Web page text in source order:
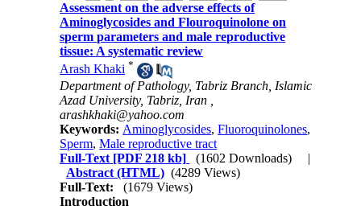
Assessment on the adverse effects of
Aminoglycosides and Flouroquinolone on
sperm parameters and male reproductive
tissue: A systematic review
Arash Khaki *
Department of Pathology, Tabriz Branch, Islamic
Azad University, Tabriz, Iran ,
arashkhaki@yahoo.com
Keywords: Aminoglycosides,Fluoroquinolones,
Sperm,Male reproductive tract
Full-Text [PDF 218 kb] (1602 Downloads)
|
Abstract (HTML) (4289 Views)
Full-Text:
(1679 Views)
Introduction